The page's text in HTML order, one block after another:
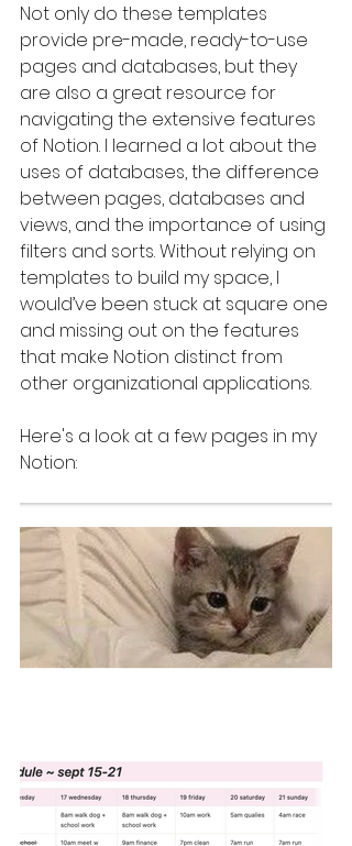
Not only do these templates
provide pre-made, ready-to-use
pages and databases, but they
are also a great resource for
navigating the extensive features
of Notion. I learned a lot about the
uses of databases, the difference
between pages, databases and
views, and the importance of using
filters and sorts. Without relying on
templates to build my space, I
would’ve been stuck at square one
and missing out on the features
that make Notion distinct from
other organizational applications.
Here's a look at a few pages in my
Notion: